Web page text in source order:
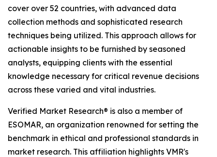
cover over 52 countries, with advanced data
collection methods and sophisticated research
techniques being utilized. This approach allows for
actionable insights to be furnished by seasoned
analysts, equipping clients with the essential
knowledge necessary for critical revenue decisions
across these varied and vital industries.
Verified Market Research® is also a member of
ESOMAR, an organization renowned for setting the
benchmark in ethical and professional standards in
market research. This affiliation highlights VMR's